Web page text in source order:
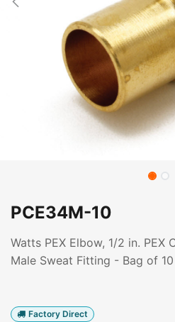
PCE34M-10
Watts PEX Elbow, 1/2 in. PEX
Male Sweat Fitting - Bag of 10
Factory Direct